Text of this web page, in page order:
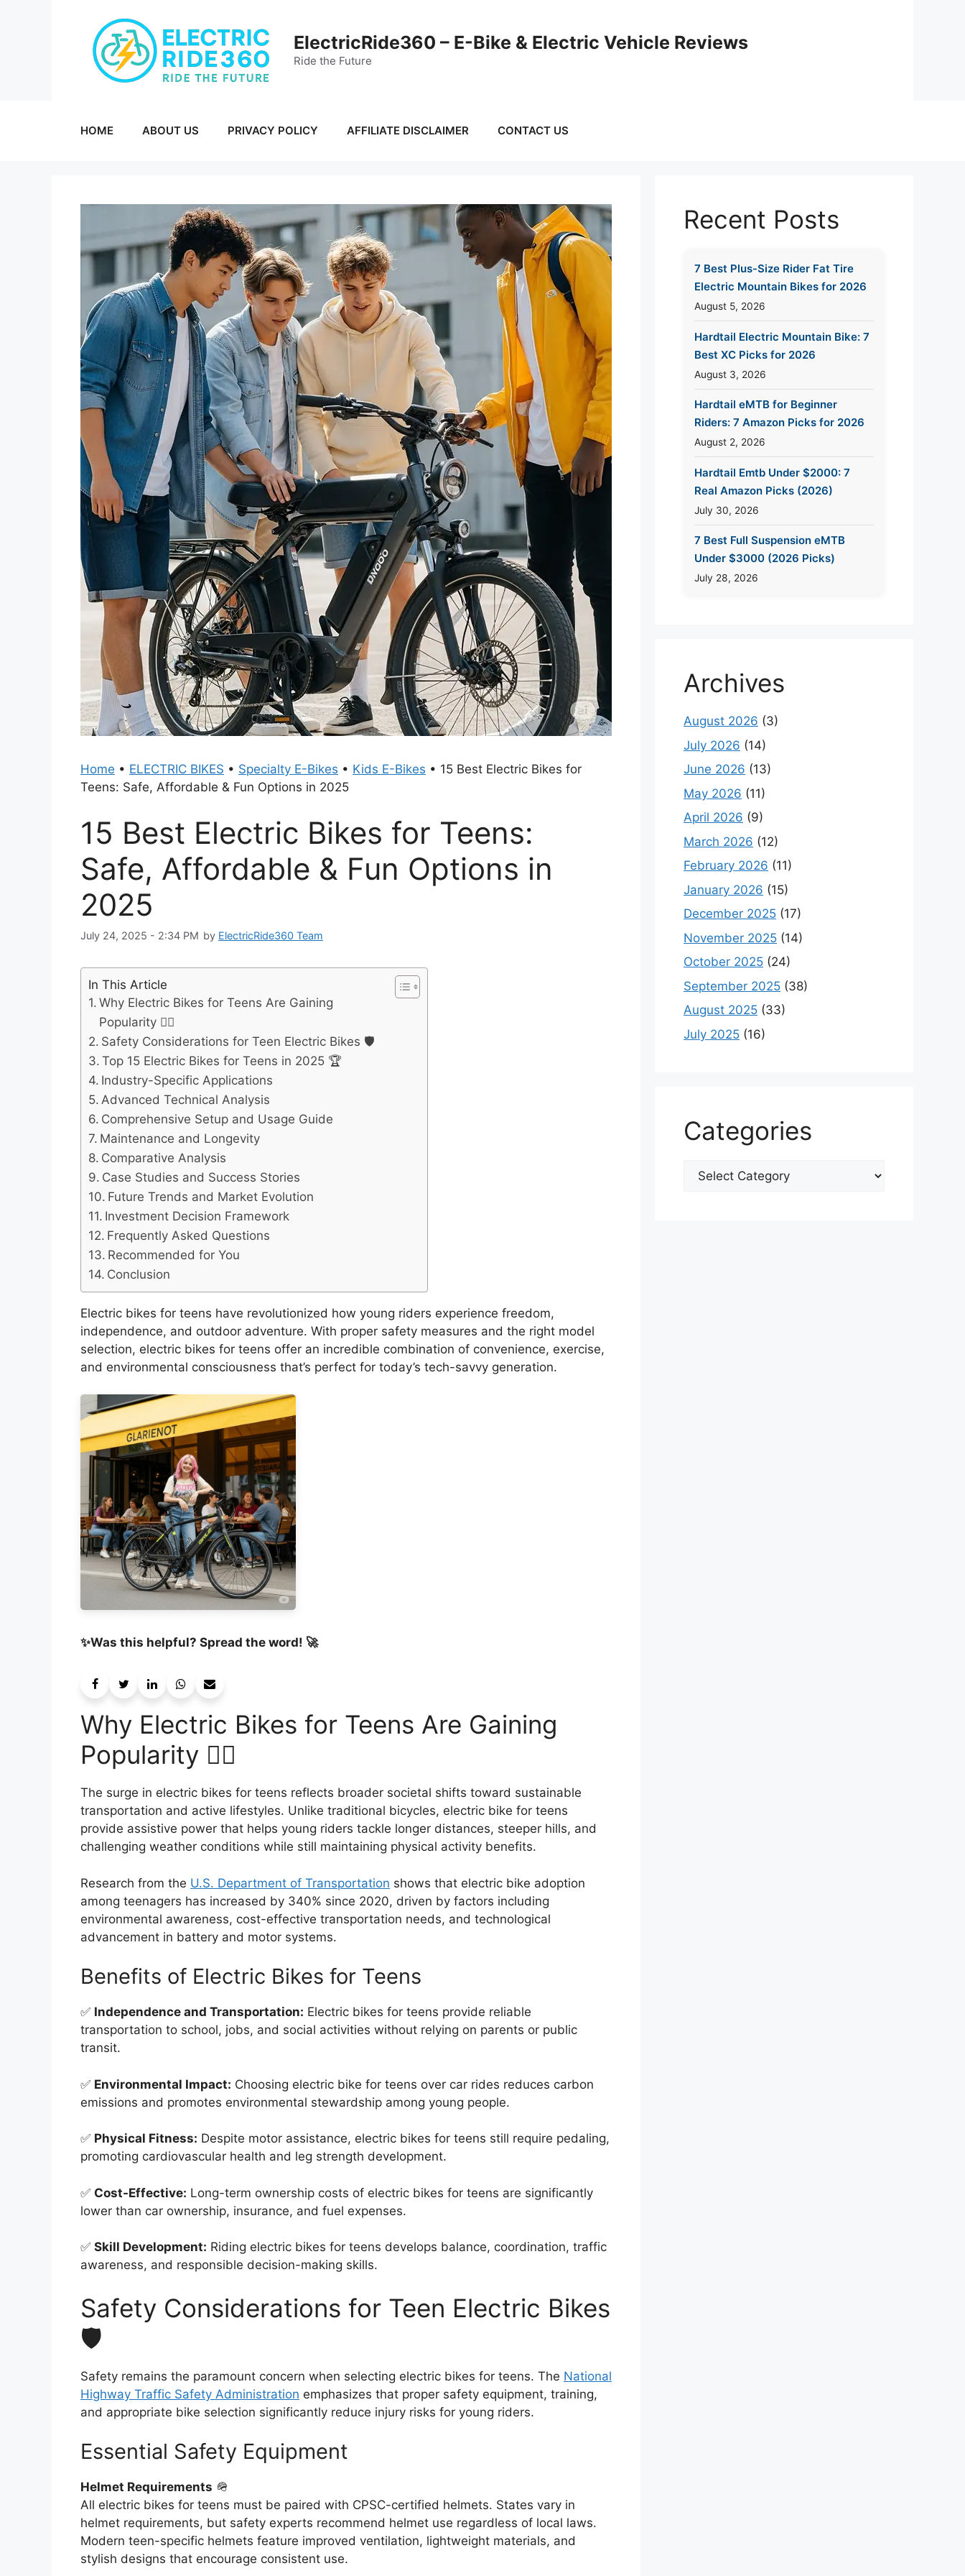
ElectricRide360 – E-Bike & Electric Vehicle Reviews
Ride the Future
HOME ABOUT US PRIVACY POLICY AFFILIATE DISCLAIMER CONTACT US
Home • ELECTRIC BIKES • Specialty E-Bikes • Kids E-Bikes • 15 Best Electric Bikes for
Teens: Safe, Affordable & Fun Options in 2025
15 Best Electric Bikes for Teens:
Safe, Affordable & Fun Options in
2025
July 24, 2025 - 2:34 PM by ElectricRide360 Team
In This Article
Why Electric Bikes for Teens Are Gaining
Popularity 🚴‍♂️
Safety Considerations for Teen Electric Bikes 🛡️
Top 15 Electric Bikes for Teens in 2025 🏆
Industry-Specific Applications
Advanced Technical Analysis
Comprehensive Setup and Usage Guide
Maintenance and Longevity
Comparative Analysis
Case Studies and Success Stories
Future Trends and Market Evolution
Investment Decision Framework
Frequently Asked Questions
Recommended for You
Conclusion
Electric bikes for teens have revolutionized how young riders experience freedom,
independence, and outdoor adventure. With proper safety measures and the right model
selection, electric bikes for teens offer an incredible combination of convenience, exercise,
and environmental consciousness that’s perfect for today’s tech-savvy generation.
✨Was this helpful? Spread the word! 🚀
Why Electric Bikes for Teens Are Gaining
Popularity 🚴‍♂️
The surge in electric bikes for teens reflects broader societal shifts toward sustainable
transportation and active lifestyles. Unlike traditional bicycles, electric bike for teens
provide assistive power that helps young riders tackle longer distances, steeper hills, and
challenging weather conditions while still maintaining physical activity benefits.
Research from the U.S. Department of Transportation shows that electric bike adoption
among teenagers has increased by 340% since 2020, driven by factors including
environmental awareness, cost-effective transportation needs, and technological
advancement in battery and motor systems.
Benefits of Electric Bikes for Teens
✅ Independence and Transportation: Electric bikes for teens provide reliable
transportation to school, jobs, and social activities without relying on parents or public
transit.
✅ Environmental Impact: Choosing electric bike for teens over car rides reduces carbon
emissions and promotes environmental stewardship among young people.
✅ Physical Fitness: Despite motor assistance, electric bikes for teens still require pedaling,
promoting cardiovascular health and leg strength development.
✅ Cost-Effective: Long-term ownership costs of electric bikes for teens are significantly
lower than car ownership, insurance, and fuel expenses.
✅ Skill Development: Riding electric bikes for teens develops balance, coordination, traffic
awareness, and responsible decision-making skills.
Safety Considerations for Teen Electric Bikes
🛡️
Safety remains the paramount concern when selecting electric bikes for teens. The National
Highway Traffic Safety Administration emphasizes that proper safety equipment, training,
and appropriate bike selection significantly reduce injury risks for young riders.
Essential Safety Equipment
Helmet Requirements 🪖
All electric bikes for teens must be paired with CPSC-certified helmets. States vary in
helmet requirements, but safety experts recommend helmet use regardless of local laws.
Modern teen-specific helmets feature improved ventilation, lightweight materials, and
stylish designs that encourage consistent use.
Recent Posts
7 Best Plus-Size Rider Fat Tire
Electric Mountain Bikes for 2026
August 5, 2026
Hardtail Electric Mountain Bike: 7
Best XC Picks for 2026
August 3, 2026
Hardtail eMTB for Beginner
Riders: 7 Amazon Picks for 2026
August 2, 2026
Hardtail Emtb Under $2000: 7
Real Amazon Picks (2026)
July 30, 2026
7 Best Full Suspension eMTB
Under $3000 (2026 Picks)
July 28, 2026
Archives
August 2026 (3)
July 2026 (14)
June 2026 (13)
May 2026 (11)
April 2026 (9)
March 2026 (12)
February 2026 (11)
January 2026 (15)
December 2025 (17)
November 2025 (14)
October 2025 (24)
September 2025 (38)
August 2025 (33)
July 2025 (16)
Categories
Categories